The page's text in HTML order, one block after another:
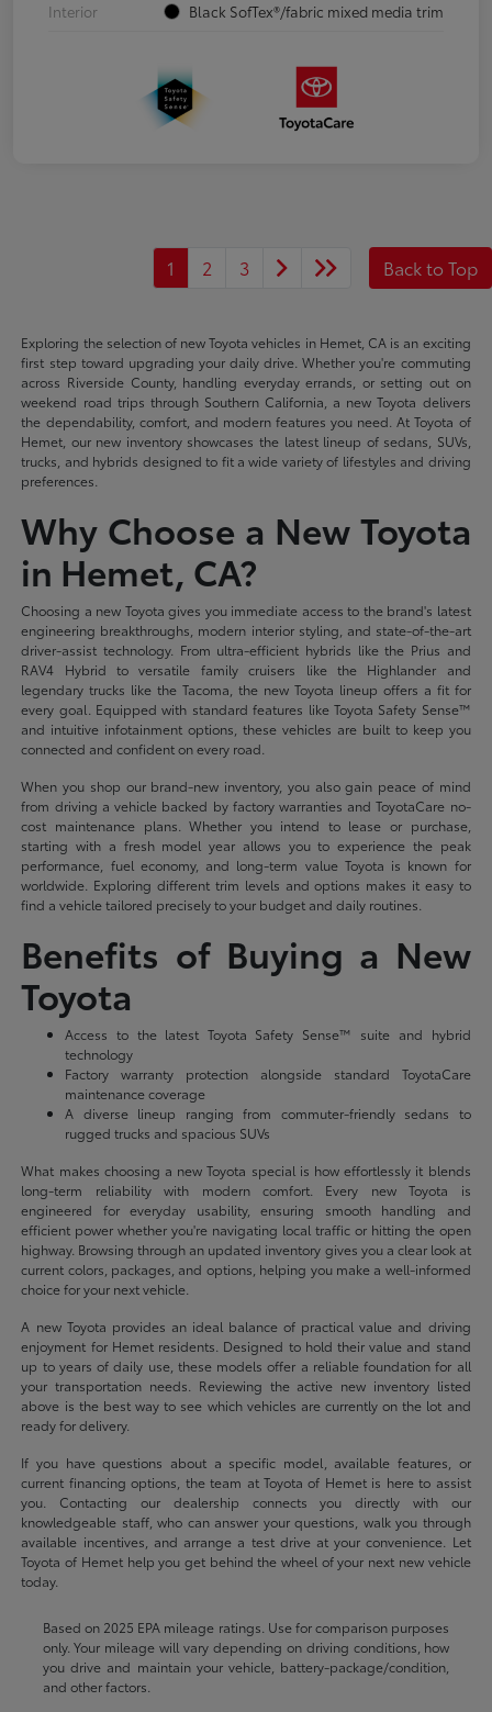
Interior
Black SofTex®/fabric mixed media trim
1 2 3 Back to Top
Exploring the selection of new Toyota vehicles in Hemet, CA is an exciting
first step toward upgrading your daily drive. Whether you're commuting
across Riverside County, handling everyday errands, or setting out on
weekend road trips through Southern California, a new Toyota delivers
the dependability, comfort, and modern features you need. At Toyota of
Hemet, our new inventory showcases the latest lineup of sedans, SUVs,
trucks, and hybrids designed to fit a wide variety of lifestyles and driving
preferences.
Why Choose a New Toyota
in Hemet, CA?
Choosing a new Toyota gives you immediate access to the brand's latest
engineering breakthroughs, modern interior styling, and state-of-the-art
driver-assist technology. From ultra-efficient hybrids like the Prius and
RAV4 Hybrid to versatile family cruisers like the Highlander and
legendary trucks like the Tacoma, the new Toyota lineup offers a fit for
every goal. Equipped with standard features like Toyota Safety Sense™
and intuitive infotainment options, these vehicles are built to keep you
connected and confident on every road.
When you shop our brand-new inventory, you also gain peace of mind
from driving a vehicle backed by factory warranties and ToyotaCare no-
cost maintenance plans. Whether you intend to lease or purchase,
starting with a fresh model year allows you to experience the peak
performance, fuel economy, and long-term value Toyota is known for
worldwide. Exploring different trim levels and options makes it easy to
find a vehicle tailored precisely to your budget and daily routines.
Benefits of Buying a New
Toyota
Access to the latest Toyota Safety Sense™ suite and hybrid
technology
Factory warranty protection alongside standard ToyotaCare
maintenance coverage
A diverse lineup ranging from commuter-friendly sedans to
rugged trucks and spacious SUVs
What makes choosing a new Toyota special is how effortlessly it blends
long-term reliability with modern comfort. Every new Toyota is
engineered for everyday usability, ensuring smooth handling and
efficient power whether you're navigating local traffic or hitting the open
highway. Browsing through an updated inventory gives you a clear look at
current colors, packages, and options, helping you make a well-informed
choice for your next vehicle.
A new Toyota provides an ideal balance of practical value and driving
enjoyment for Hemet residents. Designed to hold their value and stand
up to years of daily use, these models offer a reliable foundation for all
your transportation needs. Reviewing the active new inventory listed
above is the best way to see which vehicles are currently on the lot and
ready for delivery.
If you have questions about a specific model, available features, or
current financing options, the team at Toyota of Hemet is here to assist
you. Contacting our dealership connects you directly with our
knowledgeable staff, who can answer your questions, walk you through
available incentives, and arrange a test drive at your convenience. Let
Toyota of Hemet help you get behind the wheel of your next new vehicle
today.
Based on 2025 EPA mileage ratings. Use for comparison purposes
only. Your mileage will vary depending on driving conditions, how
you drive and maintain your vehicle, battery-package/condition,
and other factors.